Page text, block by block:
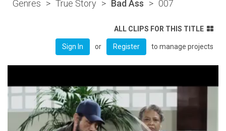
Genres > True Story > Bad Ass > 007
ALL CLIPS FOR THIS TITLE
Sign In or Register to manage projects